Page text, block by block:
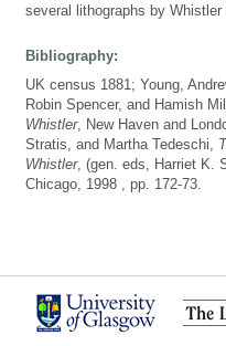
several lithographs by
Bibliography:
UK census 1881; Young,
Robin Spencer, and Hamish
Whistler, New Haven and
Stratis, and Martha Tedeschi,
Whistler, (gen. eds, Harriet K.
Chicago, 1998 , pp. 172-73.